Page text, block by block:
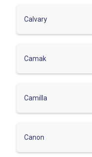
Calvary
Camak
Camilla
Canon